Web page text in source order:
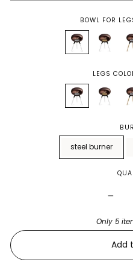
BOWL FOR
LEGS
steel burner
Only 5
Add